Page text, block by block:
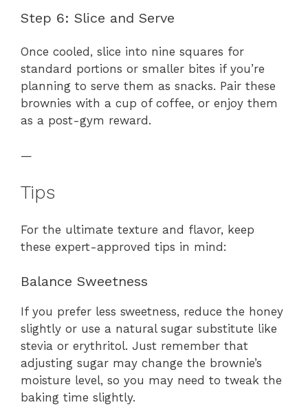
Step 6: Slice and Serve
Once cooled, slice into nine squares for
standard portions or smaller bites if you’re
planning to serve them as snacks. Pair these
brownies with a cup of coffee, or enjoy them
as a post-gym reward.
—
Tips
For the ultimate texture and flavor, keep
these expert-approved tips in mind:
Balance Sweetness
If you prefer less sweetness, reduce the honey
slightly or use a natural sugar substitute like
stevia or erythritol. Just remember that
adjusting sugar may change the brownie’s
moisture level, so you may need to tweak the
baking time slightly.